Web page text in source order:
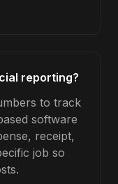
reporting?
to track
software
receipt,
job so